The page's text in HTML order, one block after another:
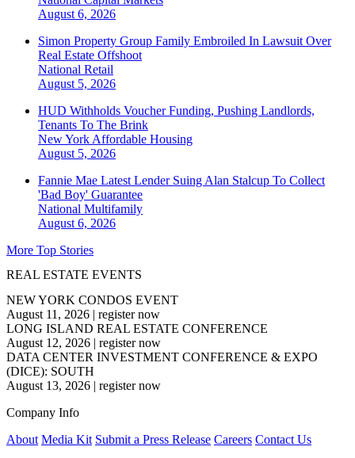
August 6, 2026
Simon Property Group Family Embroiled In Lawsuit Over
Real Estate Offshoot
National Retail
August 5, 2026
HUD Withholds Voucher Funding, Pushing Landlords,
Tenants To The Brink
New York Affordable Housing
August 5, 2026
Fannie Mae Latest Lender Suing Alan Stalcup To Collect
'Bad Boy' Guarantee
National Multifamily
August 6, 2026
More Top Stories
REAL ESTATE EVENTS
NEW YORK CONDOS EVENT
August 11, 2026 | register now
LONG ISLAND REAL ESTATE CONFERENCE
August 12, 2026 | register now
DATA CENTER INVESTMENT CONFERENCE & EXPO
(DICE): SOUTH
August 13, 2026 | register now
Company Info
About Media Kit Submit a Press Release Careers Contact Us